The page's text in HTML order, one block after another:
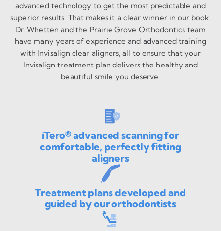
advanced technology to get the most predictable and
superior results. That makes it a clear winner in our book.
Dr. Whetten and the Prairie Grove Orthodontics team
have many years of experience and advanced training
with Invisalign clear aligners, all to ensure that your
Invisalign treatment plan delivers the healthy and
beautiful smile you deserve.
iTero® advanced scanning for
comfortable, perfectly fitting
aligners
Treatment plans developed and
guided by our orthodontists